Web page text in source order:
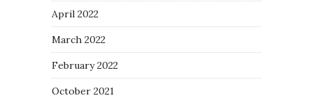
April 2022
March 2022
February 2022
October 2021